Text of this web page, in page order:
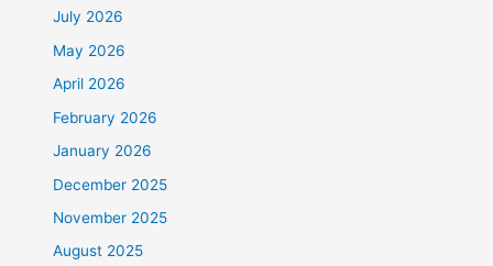
July 2026
May 2026
April 2026
February 2026
January 2026
December 2025
November 2025
August 2025